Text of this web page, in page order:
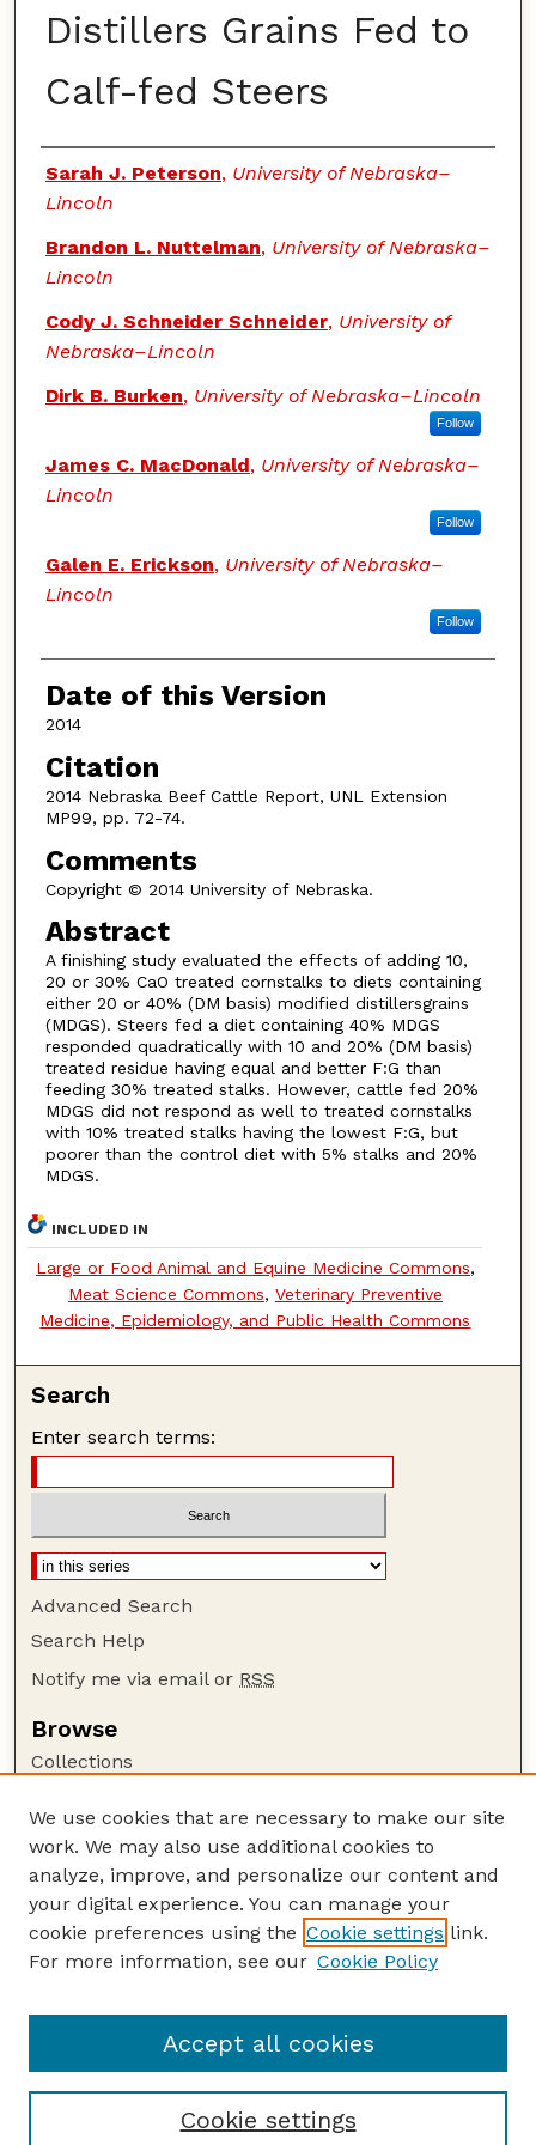
Distillers Grains Fed to
Calf-fed Steers
Authors
Sarah J. Peterson, University of Nebraska–
Lincoln
Brandon L. Nuttelman, University of Nebraska–
Lincoln
Cody J. Schneider Schneider, University of
Nebraska–Lincoln
Dirk B. Burken, University of Nebraska–Lincoln
Follow
James C. MacDonald, University of Nebraska–
Lincoln
Follow
Galen E. Erickson, University of Nebraska–
Lincoln
Follow
Date of this Version
2014
Citation
2014 Nebraska Beef Cattle Report, UNL Extension
MP99, pp. 72-74.
Comments
Copyright © 2014 University of Nebraska.
Abstract
A finishing study evaluated the effects of adding 10,
20 or 30% CaO treated cornstalks to diets containing
either 20 or 40% (DM basis) modified distillersgrains
(MDGS). Steers fed a diet containing 40% MDGS
responded quadratically with 10 and 20% (DM basis)
treated residue having equal and better F:G than
feeding 30% treated stalks. However, cattle fed 20%
MDGS did not respond as well to treated cornstalks
with 10% treated stalks having the lowest F:G, but
poorer than the control diet with 5% stalks and 20%
MDGS.
INCLUDED IN
Large or Food Animal and Equine Medicine Commons,
Meat Science Commons, Veterinary Preventive
Medicine, Epidemiology, and Public Health Commons
Search
Enter search terms:
Advanced Search
Search Help
Notify me via email or RSS
Browse
Collections
Authors
Author Corner
Author FAQ
Guide to Submitting
Nebraska Beef Cattle Reports Website
We use cookies that are necessary to make our site
work. We may also use additional cookies to
analyze, improve, and personalize our content and
your digital experience. You can manage your
cookie preferences using the Cookie settings link.
For more information, see our Cookie Policy
Cookie settings
Accept all cookies